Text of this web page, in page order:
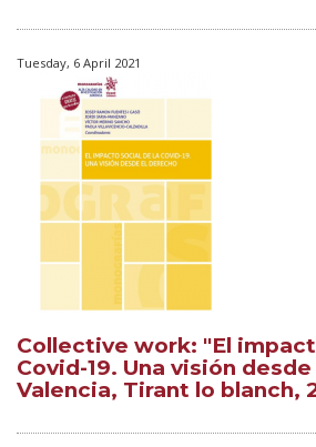
Tuesday, 6 April 2021
Collective work: "El
Covid-19. Una visión
Valencia, Tirant lo blanch,